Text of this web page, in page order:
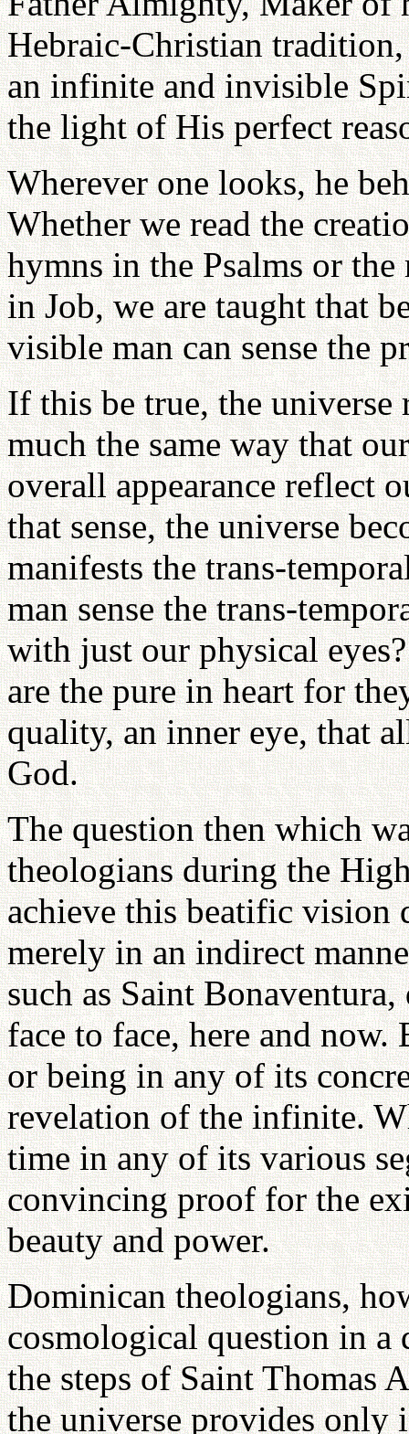
Hebraic-Christian
an infinite and invisible
the light of His perfect
Wherever one looks, he
Whether we read the
hymns in the Psalms or
in Job, we are taught that
visible man can sense the
If this be true, the
much the same way that
overall appearance reflect
that sense, the universe
manifests the trans-
man sense the trans-
with just our physical
are the pure in heart for
quality, an inner eye, that
God.
The question then which
theologians during the
achieve this beatific
merely in an indirect
such as Saint
face to face, here and
or being in any of its
revelation of the infinite.
time in any of its various
convincing proof for the
beauty and power.
Dominican theologians,
cosmological question in
the steps of Saint Thomas
the universe provides only